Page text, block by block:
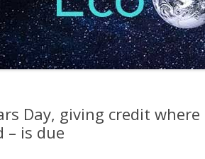
Day, giving credit
– is due